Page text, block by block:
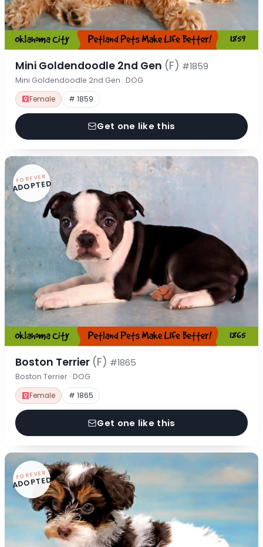
Mini Goldendoodle 2nd Gen (F) #1859
Mini Goldendoodle 2nd Gen · DOG
Female # 1859
Get one like this
FOREVER
ADOPTED
Boston Terrier (F) #1865
Boston Terrier · DOG
Female # 1865
Get one like this
FOREVER
ADOPTED